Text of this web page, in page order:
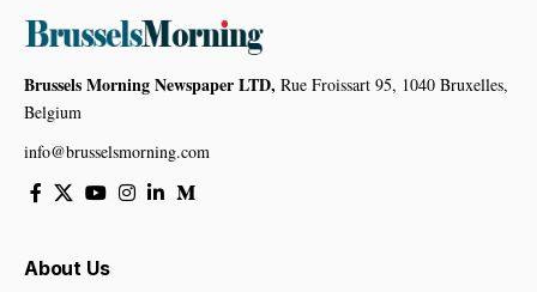
Brussels Morning Newspaper LTD, Rue Froissart 95, 1040 Bruxelles,
Belgium
info@brusselsmorning.com
About Us